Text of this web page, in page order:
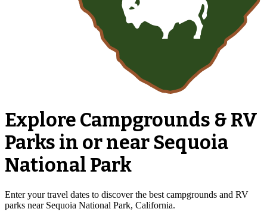
Explore Campgrounds & RV
Parks in or near Sequoia
National Park
Enter your travel dates to discover the best campgrounds and RV
parks near Sequoia National Park, California.